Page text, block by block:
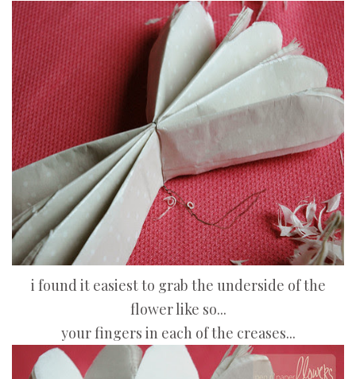
i found it easiest to grab the underside of the
flower like so...
your fingers in each of the creases...